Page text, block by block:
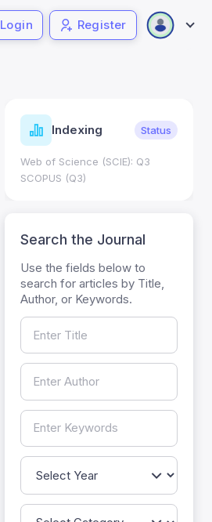
Login Register
Indexing Status
Web of Science (SCIE): Q3
SCOPUS (Q3)
Search the Journal
Use the fields below to
search for articles by Title,
Author, or Keywords.